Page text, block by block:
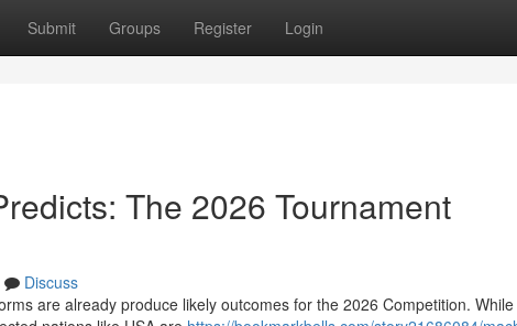
Submit Groups Register Login
The 2026 Tournament
Discuss
are already produce likely outcomes for the 2026 Competition.